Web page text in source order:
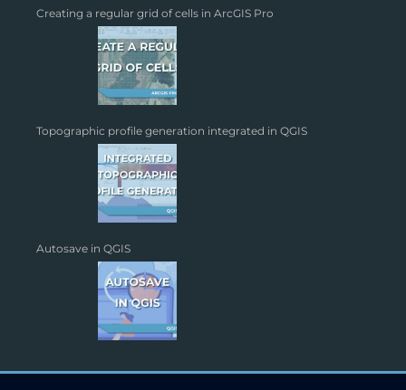
Creating a regular grid of cells in ArcGIS Pro
Topographic profile generation integrated in QGIS
Autosave in QGIS